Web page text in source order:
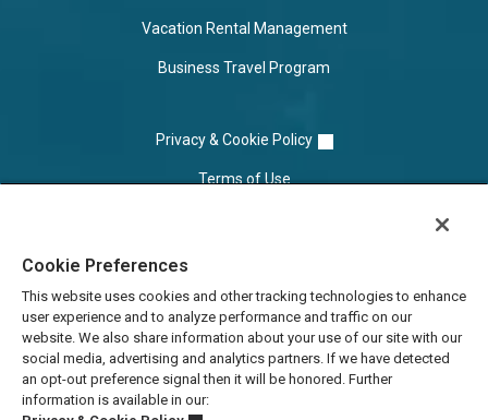
Vacation Rental Management
Business Travel Program
Privacy & Cookie Policy
Terms of Use
Do Not Sell/Share
Cookie Preferences
This website uses cookies and other tracking technologies to enhance
user experience and to analyze performance and traffic on our
website. We also share information about your use of our site with our
social media, advertising and analytics partners. If we have detected
an opt-out preference signal then it will be honored. Further
information is available in our: